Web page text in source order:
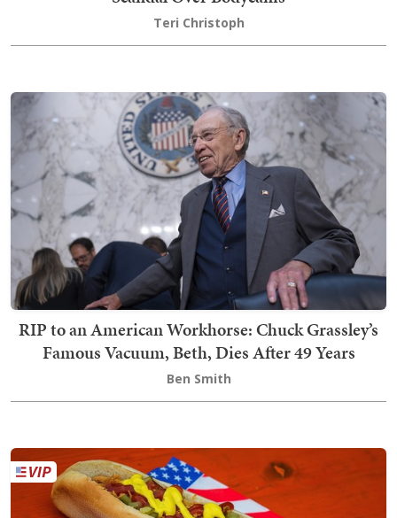
Teri Christoph
RIP to an American Workhorse: Chuck Grassley’s
Famous Vacuum, Beth, Dies After 49 Years
Ben Smith